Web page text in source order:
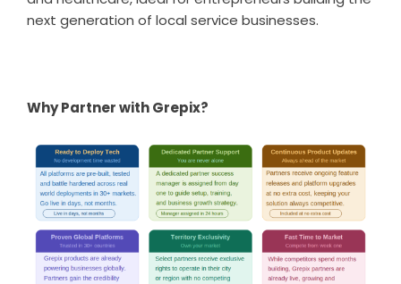
next generation of local service businesses.
Why Partner with Grepix?